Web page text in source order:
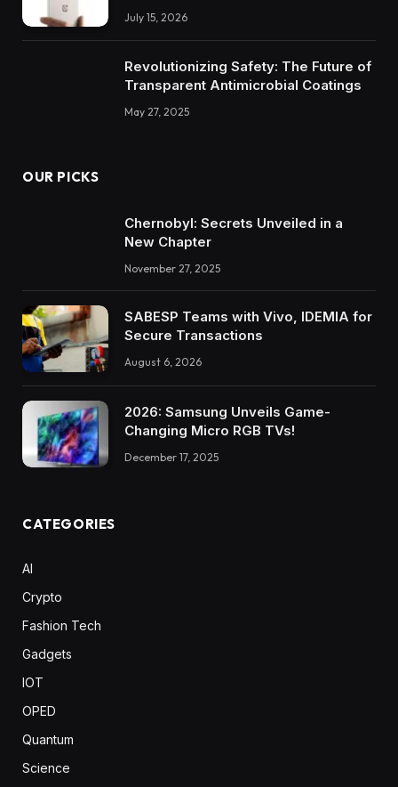
July 15, 2026
Revolutionizing Safety: The Future of
Transparent Antimicrobial Coatings
May 27, 2025
OUR PICKS
Chernobyl: Secrets Unveiled in a
New Chapter
November 27, 2025
SABESP Teams with Vivo, IDEMIA for
Secure Transactions
August 6, 2026
2026: Samsung Unveils Game-
Changing Micro RGB TVs!
December 17, 2025
CATEGORIES
AI
Crypto
Fashion Tech
Gadgets
IOT
OPED
Quantum
Science